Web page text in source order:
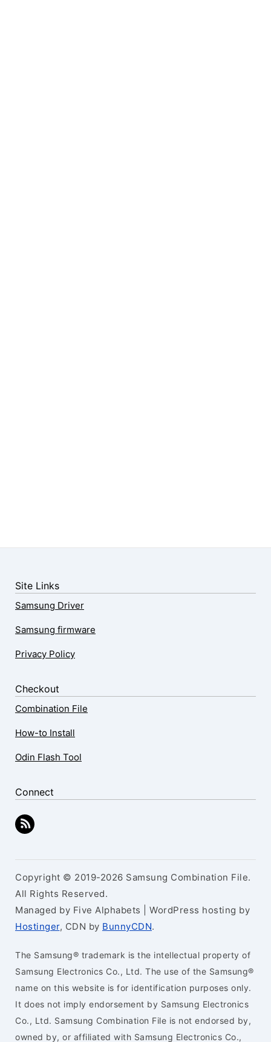
Site Links
Samsung Driver
Samsung firmware
Privacy Policy
Checkout
Combination File
How-to Install
Odin Flash Tool
Connect
Copyright © 2019-2026 Samsung Combination File.
All Rights Reserved.
Managed by Five Alphabets | WordPress hosting by
Hostinger, CDN by BunnyCDN.
The Samsung® trademark is the intellectual property of
Samsung Electronics Co., Ltd. The use of the Samsung®
name on this website is for identification purposes only.
It does not imply endorsement by Samsung Electronics
Co., Ltd. Samsung Combination File is not endorsed by,
owned by, or affiliated with Samsung Electronics Co.,